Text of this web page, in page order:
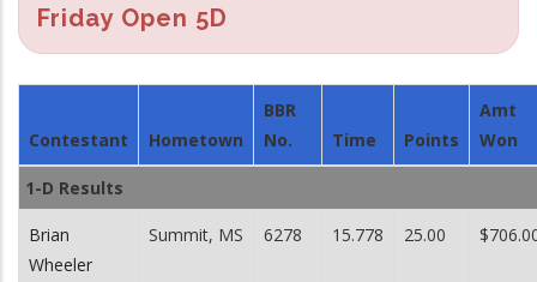
Friday Open 5D
Contestant Hometown
BBR
No.
Time Points
Amt
Won
1-D Results
Brian
Wheeler
Summit, MS 6278 15.778 25.00